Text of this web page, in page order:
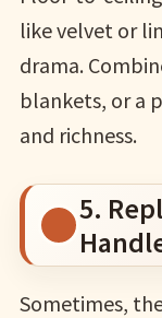
like velvet or
drama.
blankets, or a
and richness.
5.
Sometimes,